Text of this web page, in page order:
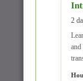
2